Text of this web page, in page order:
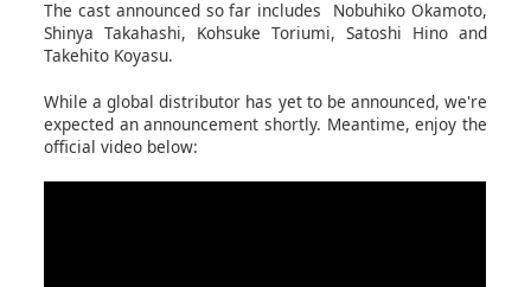
The cast announced so far includes Nobuhiko Okamoto,
Shinya Takahashi, Kohsuke Toriumi, Satoshi Hino and
Takehito Koyasu.
While a global distributor has yet to be announced, we're
expected an announcement shortly. Meantime, enjoy the
official video below: